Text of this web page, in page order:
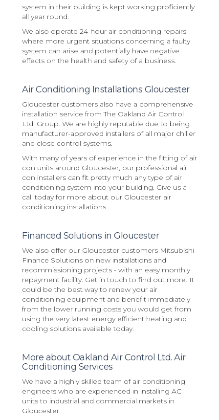
system in their building is kept working proficiently
all year round.
We also operate 24-hour air conditioning repairs
where more urgent situations concerning a faulty
system can arise and potentially have negative
effects on the health and safety of a business.
Air Conditioning Installations Gloucester
Gloucester customers also have a comprehensive
installation service from The Oakland Air Control
Ltd. Group. We are highly reputable due to being
manufacturer-approved installers of all major chiller
and close control systems.
With many of years of experience in the fitting of air
con units around Gloucester, our professional air
con installers can fit pretty much any type of air
conditioning system into your building. Give us a
call today for more about our Gloucester air
conditioning installations.
Financed Solutions in Gloucester
We also offer our Gloucester customers Mitsubishi
Finance Solutions on new installations and
recommissioning projects - with an easy monthly
repayment facility. Get in touch to find out more. It
could be the best way to renew your air
conditioning equipment and benefit immediately
from the lower running costs you would get from
using the very latest energy efficient heating and
cooling solutions available today.
More about Oakland Air Control Ltd. Air
Conditioning Services
We have a highly skilled team of air conditioning
engineers who are experienced in installing AC
units to industrial and commercial markets in
Gloucester.